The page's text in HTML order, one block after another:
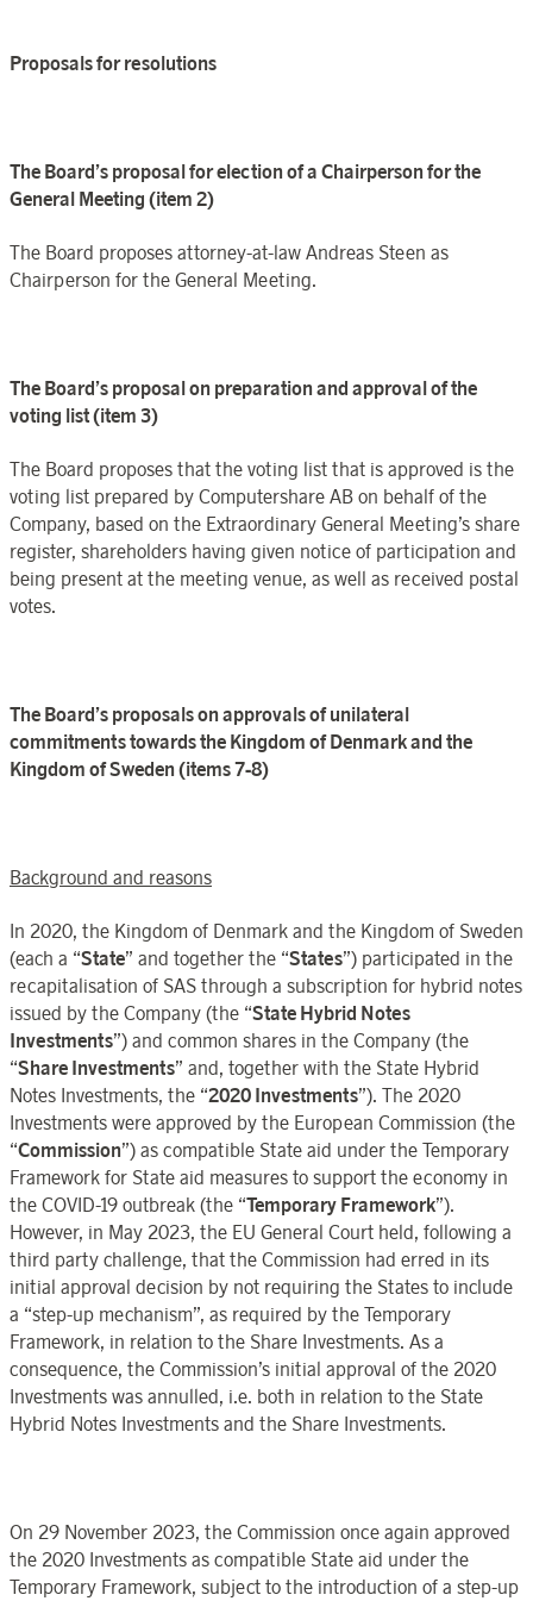
Proposals for resolutions
The Board’s proposal for election of a Chairperson for the
General Meeting (item 2)
The Board proposes attorney-at-law Andreas Steen as
Chairperson for the General Meeting.
The Board’s proposal on preparation and approval of the
voting list (item 3)
The Board proposes that the voting list that is approved is the
voting list prepared by Computershare AB on behalf of the
Company, based on the Extraordinary General Meeting’s share
register, shareholders having given notice of participation and
being present at the meeting venue, as well as received postal
votes.
The Board’s proposals on approvals ofunilateral
commitments towardsthe Kingdom ofDenmarkand the
Kingdom of Sweden (items 7‑8)
Background and reasons
In 2020, the Kingdom of Denmark and the Kingdom of Sweden
(each a “State” and together the “States”) participated in the
recapitalisation of SAS through a subscription for hybrid notes
issued by the Company (the “State Hybrid Notes
Investments”) and common shares in the Company (the
“Share Investments” and, together with the State Hybrid
Notes Investments, the “2020 Investments”). The 2020
Investments were approved by the European Commission (the
“Commission”) as compatible State aid under the Temporary
Framework for State aid measures to support the economy in
the COVID-19 outbreak (the “Temporary Framework”).
However, in May 2023, the EU General Court held, following a
third party challenge, that the Commission had erred in its
initial approval decision by not requiring the States to include
a “step-up mechanism”, as required by the Temporary
Framework, in relation to the Share Investments. As a
consequence, the Commission’s initial approval of the 2020
Investments was annulled, i.e. both in relation to the State
Hybrid Notes Investments and the Share Investments.
On 29 November 2023, the Commission once again approved
the 2020 Investments as compatible State aid under the
Temporary Framework, subject to the introduction of a step-up